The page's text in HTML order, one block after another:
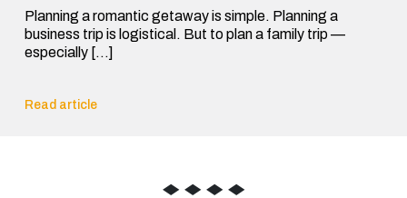
Planning a romantic getaway is simple. Planning a
business trip is logistical. But to plan a family trip —
especially […]
Read article
◆ ◆ ◆ ◆